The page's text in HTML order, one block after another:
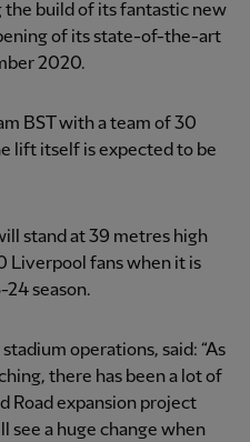
the build of its fantastic new
of its state-of-the-art
2020.
BST with a team of 30
lift itself is expected to be
stand at 39 metres high
Liverpool fans when it is
season.
operations, said: “As
there has been a lot of
Road expansion project
see a huge change when